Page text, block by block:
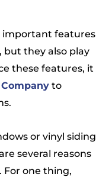
important features
they also play
these features, it
to
or vinyl siding
several reasons
For one thing,